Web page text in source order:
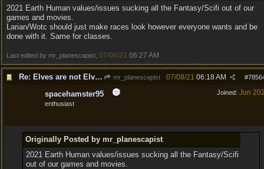
2021 Earth Human values/issues sucking all the Fantasy/Scifi out of our
games and movies.
Larian/Wotc should just make races look however everyone wants and be
done with it. Same for classes.
Last edited by mr_planescapist; 07/08/21 06:27 AM
Re: Elves are not Elven mr_planescapist #
07/08/21 06:18 AM
Joined: Jun
spacehamster95
enthusiast
Originally Posted by mr_planescapist
2021 Earth Human values/issues sucking all the Fantasy/Scifi
out of our games and movies.